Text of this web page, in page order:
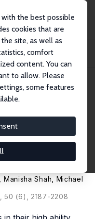
the best possible
cookies that are
site, as well as
comfort
content. You can
to allow. Please
some features
Reduce or Reinforce Child
Reduce
Cognitive
Manisha Shah
Michael
50 (6), 2187-2208